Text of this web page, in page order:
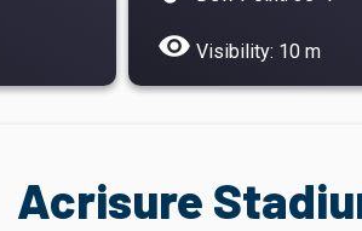
visibility Visibility: 10 m
Acrisure